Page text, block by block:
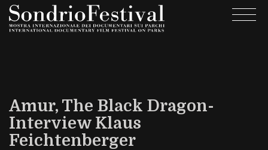
Skip
to
Amur, The Black Dragon-
Interview Klaus
Feichtenberger